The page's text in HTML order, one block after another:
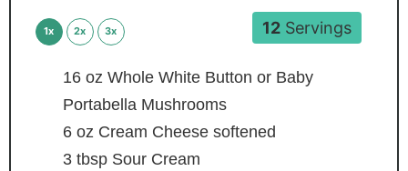
12Servings
1x 2x 3x
16 oz Whole White Button or Baby
Portabella Mushrooms
6 oz Cream Cheese softened
3 tbsp Sour Cream